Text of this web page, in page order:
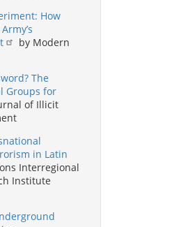
How
by Modern
The
Groups for
of Illicit
in Latin
Interregional
Institute